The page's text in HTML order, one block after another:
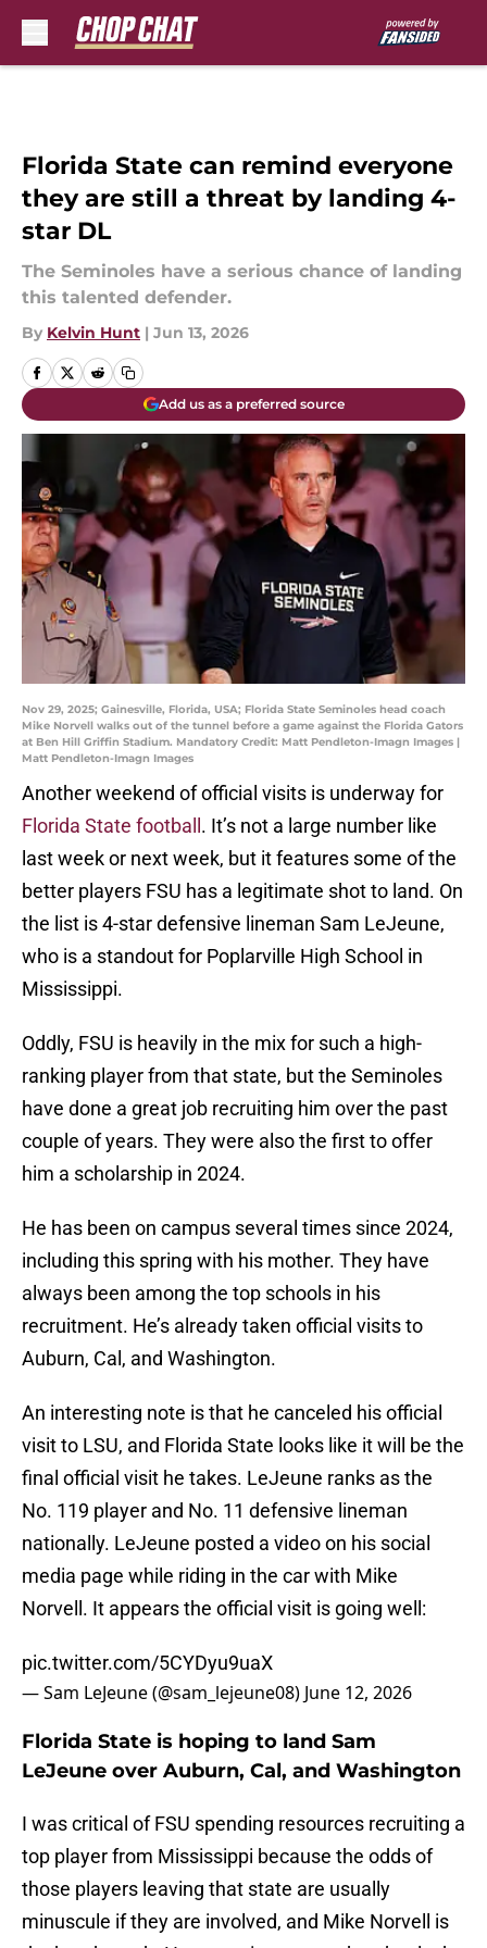
Florida State can remind everyone
they are still a threat by landing 4-
star DL
The Seminoles have a serious chance of landing
this talented defender.
By Kelvin Hunt | Jun 13, 2026
Add us as a preferred source
Nov 29, 2025; Gainesville, Florida, USA; Florida State Seminoles head coach
Mike Norvell walks out of the tunnel before a game against the Florida Gators
at Ben Hill Griffin Stadium. Mandatory Credit: Matt Pendleton-Imagn Images |
Matt Pendleton-Imagn Images
Another weekend of official visits is underway for
Florida State football . It’s not a large number like
last week or next week, but it features some of the
better players FSU has a legitimate shot to land. On
the list is 4-star defensive lineman Sam LeJeune,
who is a standout for Poplarville High School in
Mississippi.
Oddly, FSU is heavily in the mix for such a high-
ranking player from that state, but the Seminoles
have done a great job recruiting him over the past
couple of years. They were also the first to offer
him a scholarship in 2024.
He has been on campus several times since 2024,
including this spring with his mother. They have
always been among the top schools in his
recruitment. He’s already taken official visits to
Auburn, Cal, and Washington.
An interesting note is that he canceled his official
visit to LSU, and Florida State looks like it will be the
final official visit he takes. LeJeune ranks as the
No. 119 player and No. 11 defensive lineman
nationally. LeJeune posted a video on his social
media page while riding in the car with Mike
Norvell. It appears the official visit is going well:
pic.twitter.com/5CYDyu9uaX
— Sam LeJeune (@sam_lejeune08) June 12, 2026
Florida State is hoping to land Sam
LeJeune over Auburn, Cal, and Washington
I was critical of FSU spending resources recruiting a
top player from Mississippi because the odds of
those players leaving that state are usually
minuscule if they are involved, and Mike Norvell is